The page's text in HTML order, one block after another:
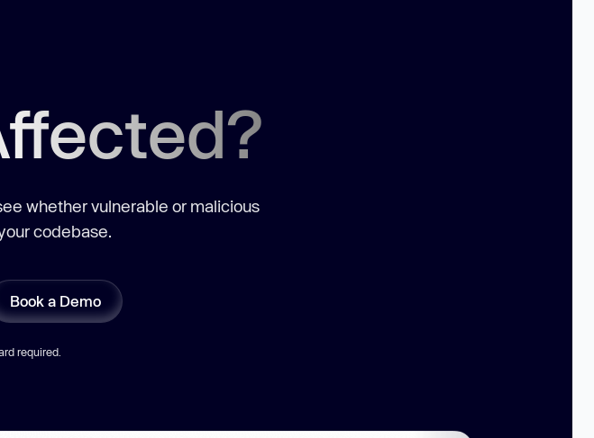
whether vulnerable or malicious
codebase.
Book a Demo
required.